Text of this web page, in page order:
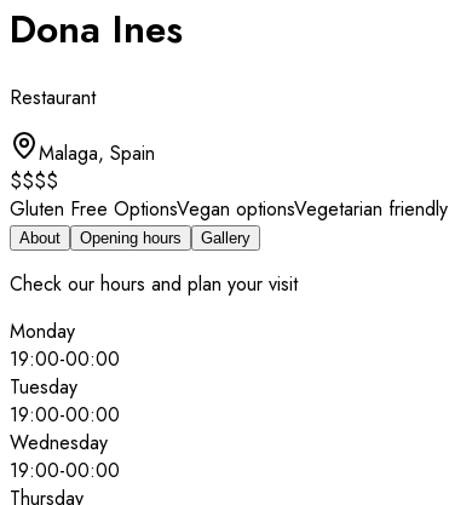
Dona Ines
Restaurant
Malaga, Spain
$$$$
Gluten Free OptionsVegan optionsVegetarian friendly
About Opening hours Gallery
Check our hours and plan your visit
Monday
19:00-00:00
Tuesday
19:00-00:00
Wednesday
19:00-00:00
Thursday